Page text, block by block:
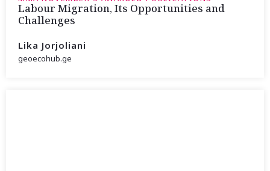
Labour Migration, Its Opportunities and
Challenges
Lika Jorjoliani
geoecohub.ge